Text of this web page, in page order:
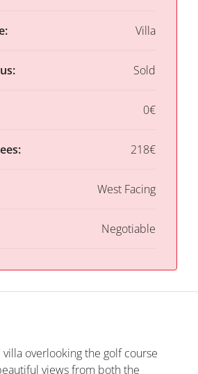
Villa
Sold
0€
218€
West Facing
Negotiable
overlooking the golf course
views from both the